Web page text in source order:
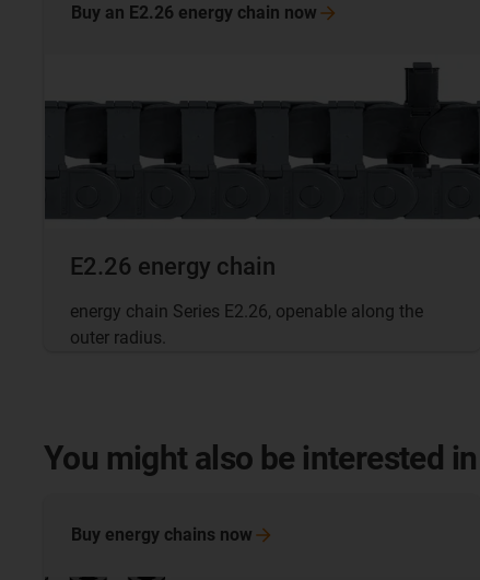
E2.26 energy chain
energy chain Series E2.26, openable along the
outer radius.
Buy an E2.26 energy chain now
You might also be interested in
Buy energy chains now